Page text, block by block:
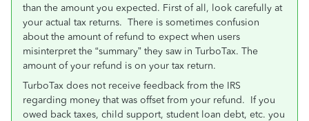
than the amount you expected. First of all, look carefully at
your actual tax returns. There is sometimes confusion
about the amount of refund to expect when users
misinterpret the “summary” they saw in TurboTax. The
amount of your refund is on your tax return.
TurboTax does not receive feedback from the IRS
regarding money that was offset from your refund. If you
owed back taxes, child support, student loan debt, etc. you